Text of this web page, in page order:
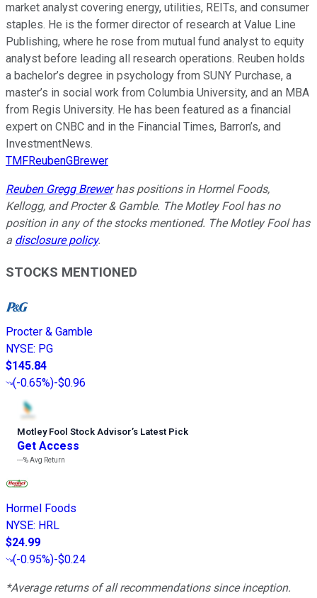
market analyst covering energy, utilities, REITs, and consumer
staples. He is the former director of research at Value Line
Publishing, where he rose from mutual fund analyst to equity
analyst before leading all research operations. Reuben holds
a bachelor’s degree in psychology from SUNY Purchase, a
master’s in social work from Columbia University, and an MBA
from Regis University. He has been featured as a financial
expert on CNBC and in the Financial Times, Barron’s, and
InvestmentNews.
TMFReubenGBrewer
Reuben Gregg Brewerhas positions in Hormel Foods,
Kellogg, and Procter & Gamble. The Motley Fool has no
position in any of the stocks mentioned. The Motley Fool has
a disclosure policy.
STOCKS MENTIONED
Procter & Gamble
NYSE: PG
$145.84
(-0.65%)-$0.96
Motley Fool Stock Advisor’s Latest Pick
Get Access
---%Avg Return
Hormel Foods
NYSE: HRL
$24.99
(-0.95%)-$0.24
*Average returns of all recommendations since inception.